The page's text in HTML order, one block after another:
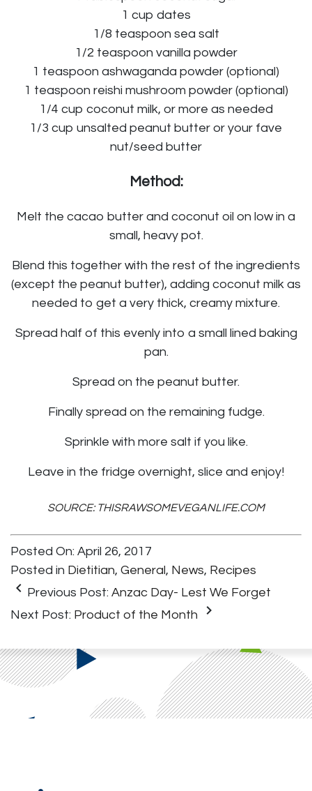
1 cup dates
1/8 teaspoon sea salt
1/2 teaspoon vanilla powder
1 teaspoon ashwaganda powder (optional)
1 teaspoon reishi mushroom powder (optional)
1/4 cup coconut milk, or more as needed
1/3 cup unsalted peanut butter or your fave
nut/seed butter
Method:
Melt the cacao butter and coconut oil on low in a
small, heavy pot.
Blend this together with the rest of the ingredients
(except the peanut butter), adding coconut milk as
needed to get a very thick, creamy mixture.
Spread half of this evenly into a small lined baking
pan.
Spread on the peanut butter.
Finally spread on the remaining fudge.
Sprinkle with more salt if you like.
Leave in the fridge overnight, slice and enjoy!
SOURCE: THISRAWSOMEVEGANLIFE.COM
Posted On: April 26, 2017
Posted in Dietitian, General , News, Recipes
keyboard_arrow_left Previous Post: Anzac Day- Lest We Forget
Next Post: Product of the Month keyboard_arrow_right